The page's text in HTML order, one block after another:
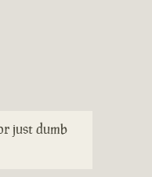
just dumb